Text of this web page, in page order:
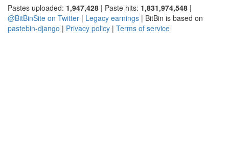
Pastes uploaded: 1,947,428 | Paste hits: 1,831,974,548 |
@BitBinSite on Twitter | Legacy earnings | BitBin is based on
pastebin-django | Privacy policy | Terms of service